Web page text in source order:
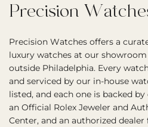
Precision
Precision Watches offers a
luxury watches at our
outside Philadelphia. Every
and serviced by our in-house
listed, and each one is backed
an Official Rolex Jeweler and
Center, and an authorized